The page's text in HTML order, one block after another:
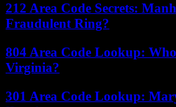
212 Area Code Secrets:
Fraudulent Ring?
804 Area Code Lookup:
Virginia?
301 Area Code Lookup: